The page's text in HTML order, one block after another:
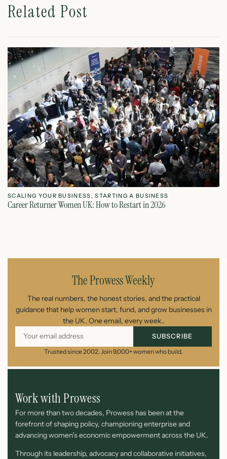
Related Post
SCALING YOUR BUSINESS,STARTING A BUSINESS
Career Returner Women UK: How to Restart in 2026
The Prowess Weekly
The real numbers, the honest stories, and the practical
guidance that help women start, fund, and grow businesses in
the UK. One email, every week..
SUBSCRIBE
Trusted since 2002. Join 9,000+ women who build.
Work with Prowess
For more than two decades, Prowess has been at the
forefront of shaping policy, championing enterprise and
advancing women’s economic empowerment across the UK.
Through its leadership, advocacy and collaborative initiatives,